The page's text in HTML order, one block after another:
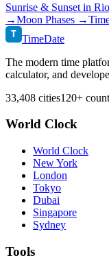
Sunrise & Sunset in
→Moon Phases →
T TimeDate
The modern time
calculator, and
33,408 cities120+
World Clock
World Clock
New York
London
Tokyo
Dubai
Singapore
Sydney
Tools